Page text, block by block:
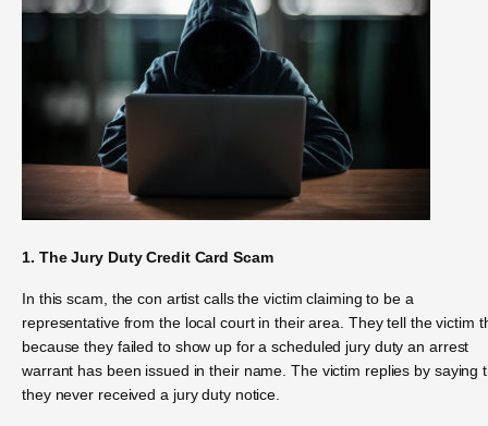
1. The Jury Duty Credit Card Scam
In this scam, the con artist calls the victim claiming to be a
representative from the local court in their area. They tell the victim
because they failed to show up for a scheduled jury duty an arrest
warrant has been issued in their name. The victim replies by saying
they never received a jury duty notice.